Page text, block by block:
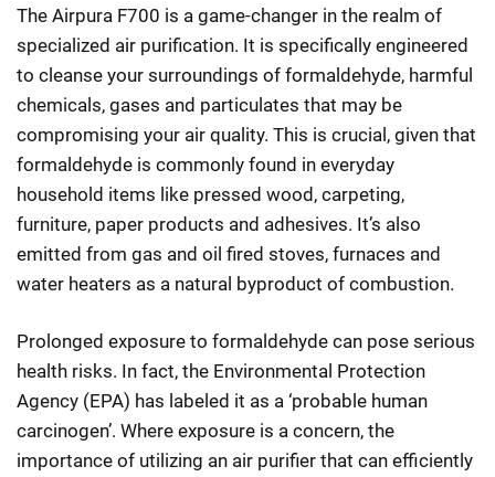
$1,199.98
through
$1,349.98
The Airpura F700 is a game-changer in the realm of
specialized air purification. It is specifically engineered
to cleanse your surroundings of formaldehyde, harmful
chemicals, gases and particulates that may be
compromising your air quality. This is crucial, given that
formaldehyde is commonly found in everyday
household items like pressed wood, carpeting,
furniture, paper products and adhesives. It’s also
emitted from gas and oil fired stoves, furnaces and
water heaters as a natural byproduct of combustion.
Prolonged exposure to formaldehyde can pose serious
health risks. In fact, the Environmental Protection
Agency (EPA) has labeled it as a ‘probable human
carcinogen’. Where exposure is a concern, the
importance of utilizing an air purifier that can efficiently